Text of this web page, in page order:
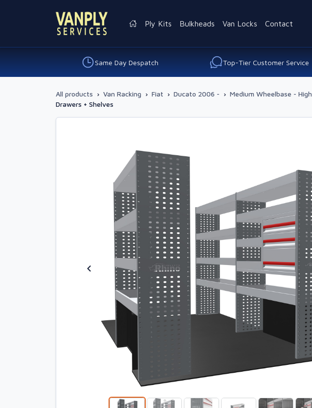
Ply Kits Bulkheads Van Locks Contact
Same Day Despatch Top-Tier Customer Service
All products › Van Racking › Fiat › Ducato 2006 - › Medium Wheelbase -
Drawers + Shelves